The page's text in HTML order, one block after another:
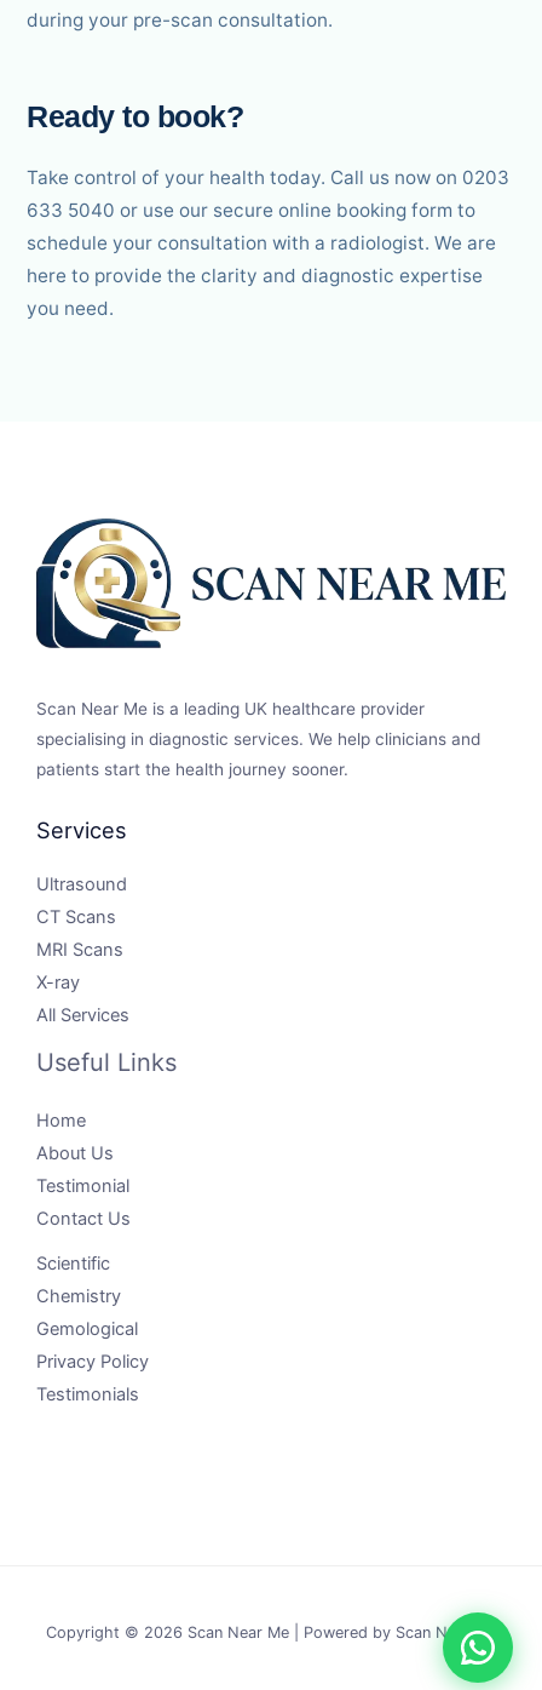
during your pre-scan consultation.
Ready to book?
Take control of your health today. Call us now on 0203
633 5040 or use our secure online booking form to
schedule your consultation with a radiologist. We are
here to provide the clarity and diagnostic expertise
you need.
Scan Near Me is a leading UK healthcare provider
specialising in diagnostic services. We help clinicians and
patients start the health journey sooner.
Services
Ultrasound
CT Scans
MRI Scans
X-ray
All Services
Useful Links
Home
About Us
Testimonial
Contact Us
Scientific
Chemistry
Gemological
Privacy Policy
Testimonials
Copyright © 2026 Scan Near Me | Powered by Scan Near Me